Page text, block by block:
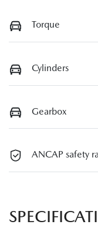
Torque
Cylinders
Gearbox
ANCAP safety